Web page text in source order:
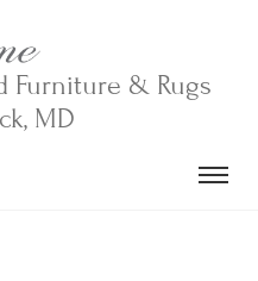
Furniture & Rugs
MD